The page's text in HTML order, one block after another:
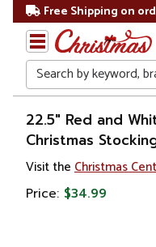
Free Shipping on
Search
Home
Christmas
Decorations
22.5" Red and
Christmas
Visit the Christmas
Price: $34.99